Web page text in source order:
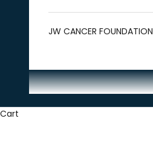
JW CANCER FOUNDATION
Cart